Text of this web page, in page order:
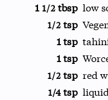
1 1/2 tbsp low
1/2 tsp
1 tsp
1 tsp
1/2 tsp red
1/4 tsp